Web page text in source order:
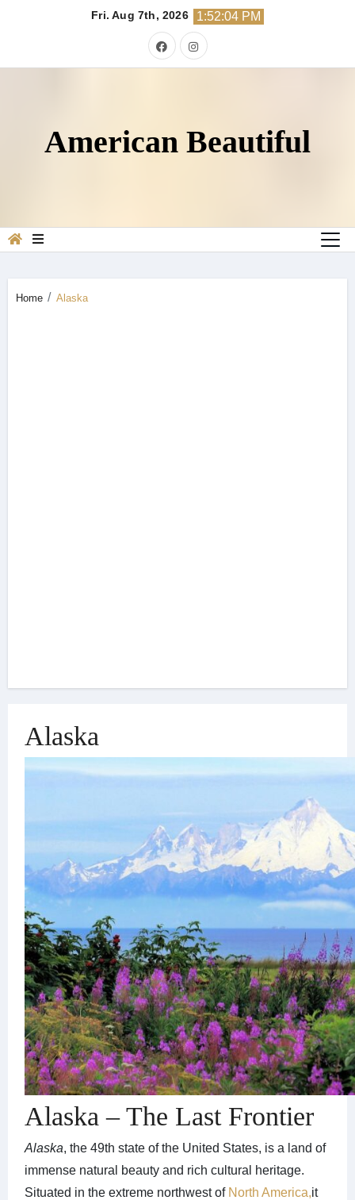
Fri. Aug 7th, 2026 1:52:05 PM
American Beautiful
Home Alaska
Alaska
Alaska – The Last Frontier
Alaska, the 49th state of the United States, is a land of
immense natural beauty and rich cultural heritage.
Situated in the extreme northwest of North America,it